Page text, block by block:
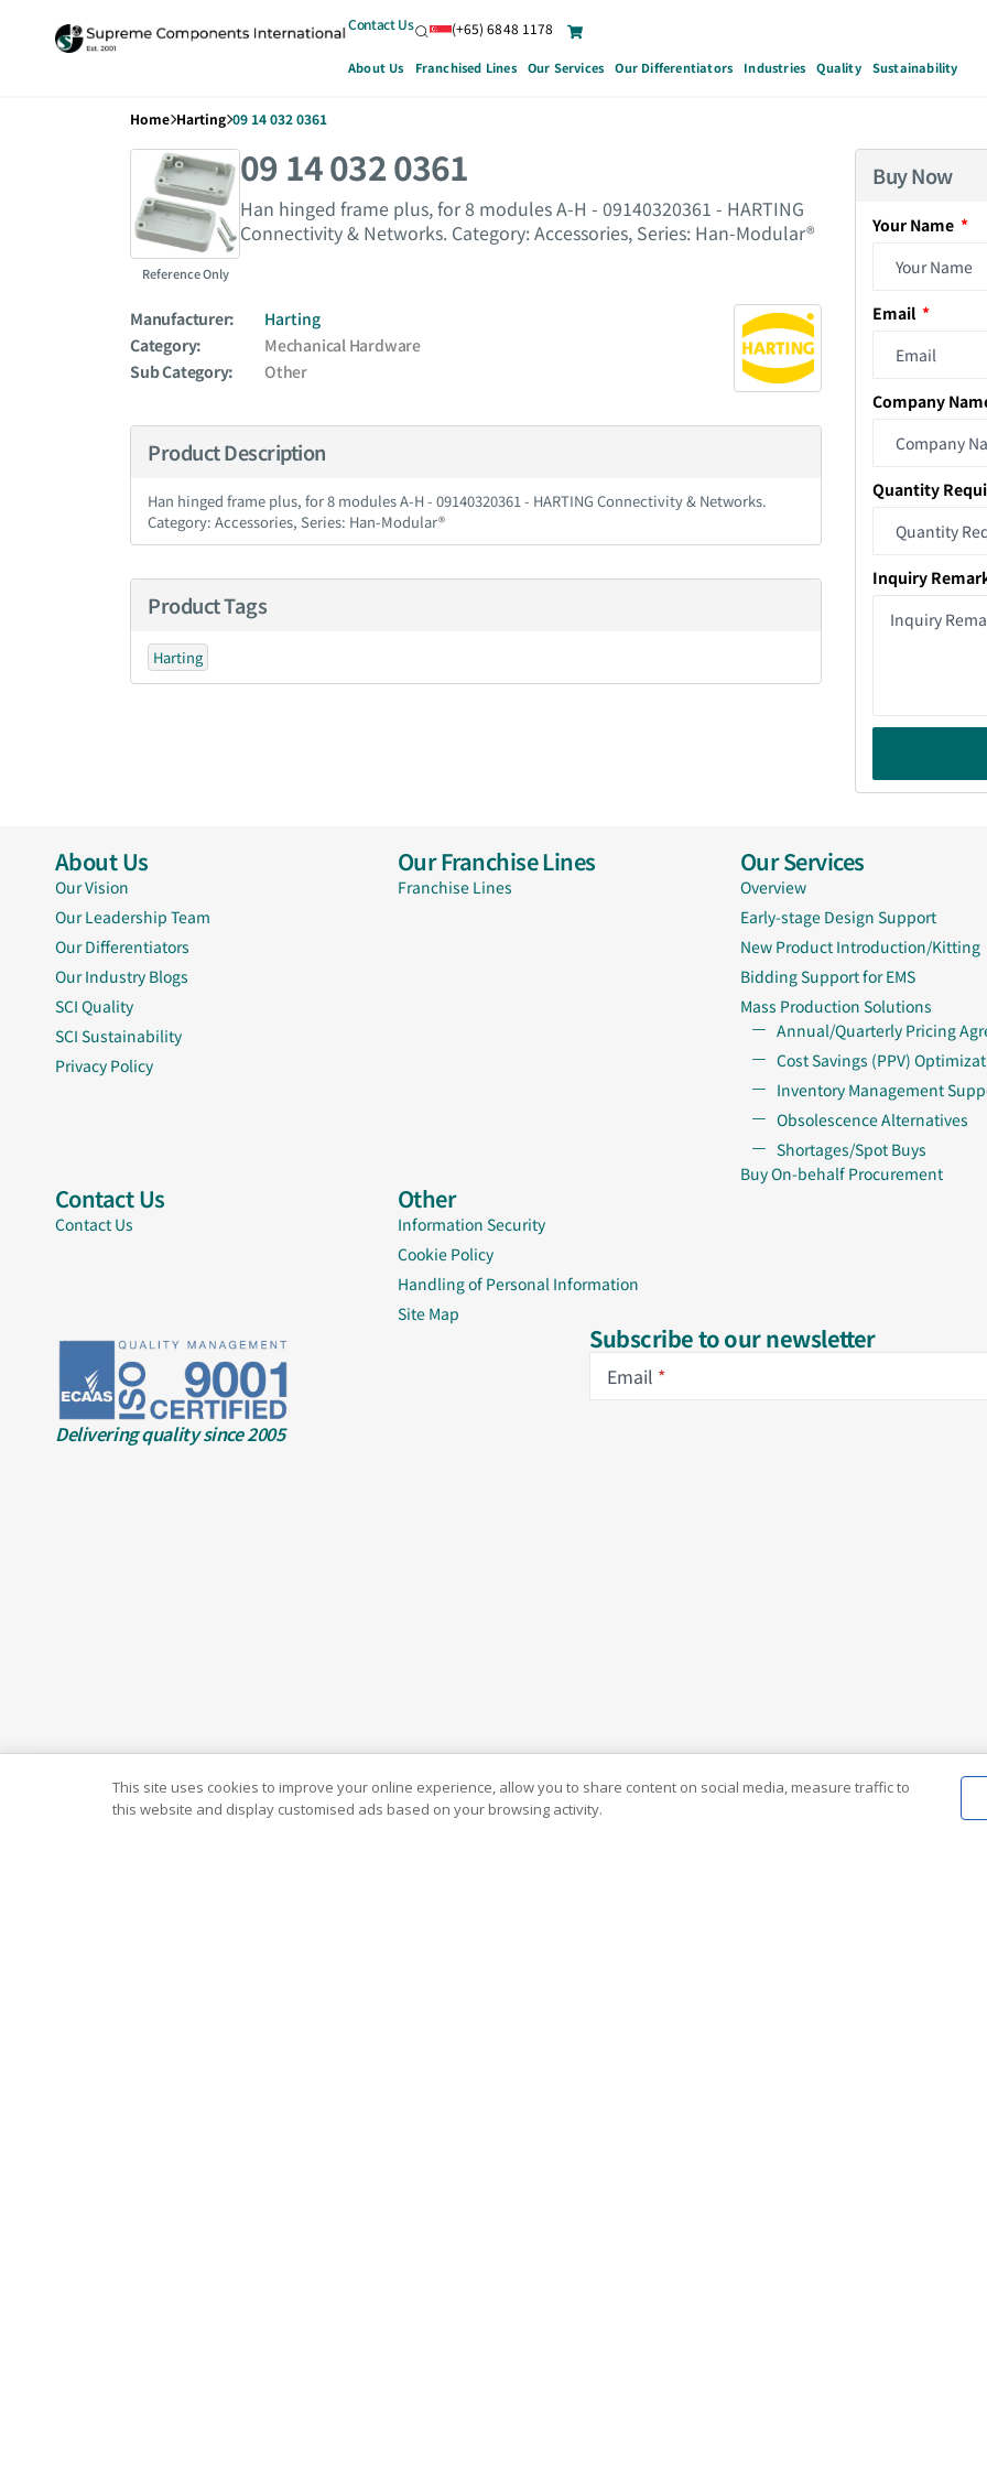
Contact Us (+65) 6848 1178
About Us Franchised Lines Our Services Our Differentiators Industries Quality Sustainability
Home Harting 09 14 032 0361
Reference Only
09 14 032 0361
Han hinged frame plus, for 8 modules A-H - 09140320361 - HARTING
Connectivity & Networks. Category: Accessories, Series: Han-Modular®
Manufacturer:
Harting
Category:
Mechanical Hardware
Sub Category:
Other
Buy Now
Your Name
Email
Company
Quantity
Inquiry
Product Description
Han hinged frame plus, for 8 modules A-H - 09140320361 - HARTING Connectivity & Networks.
Category: Accessories, Series: Han-Modular®
Product Tags
Harting
About Us
Our Vision
Our Leadership Team
Our Differentiators
Our Industry Blogs
SCI Quality
SCI Sustainability
Privacy Policy
Our Franchise Lines
Franchise Lines
Our Services
Overview
Early-stage Design Support
New Product Introduction/Kitting
Bidding Support for EMS
Mass Production Solutions
Annual/Quarterly Pricing
Cost Savings (PPV)
Inventory Management
Obsolescence Alternatives
Shortages/Spot Buys
Buy On-behalf Procurement
Contact Us
Contact Us
Other
Information Security
Cookie Policy
Handling of Personal Information
Site Map
Delivering quality since 2005
Subscribe to our newsletter
Email
This site uses cookies to improve your online experience, allow you to share content on social media, measure traffic to
this website and display customised ads based on your browsing activity.